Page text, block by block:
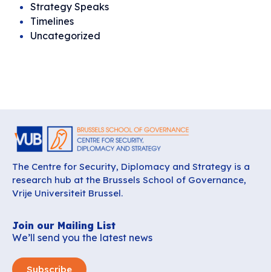
Strategy Speaks
Timelines
Uncategorized
The Centre for Security, Diplomacy and Strategy is a
research hub at the Brussels School of Governance,
Vrije Universiteit Brussel.
Join our Mailing List
We’ll send you the latest news
Subscribe